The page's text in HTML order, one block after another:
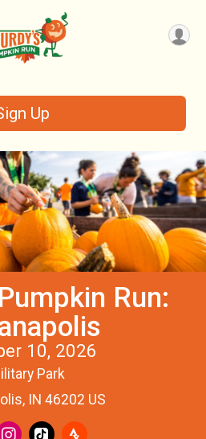
Up
Run:
10, 2026
Park
IN 46202 US